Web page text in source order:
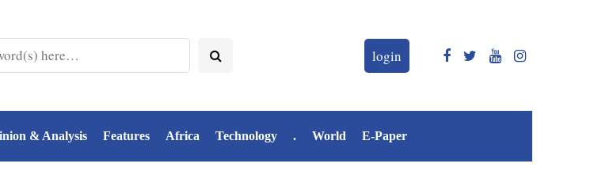
login
& Analysis Features Africa Technology . World E-Paper